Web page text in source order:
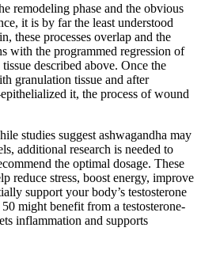
remodeling phase and the obvious
it is by far the least understood
these processes overlap and the
with the programmed regression of
described above. Once the
granulation tissue and after
it, the process of wound
studies suggest ashwagandha may
additional research is needed to
the optimal dosage. These
reduce stress, boost energy, improve
support your body’s testosterone
might benefit from a testosterone-
inflammation and supports